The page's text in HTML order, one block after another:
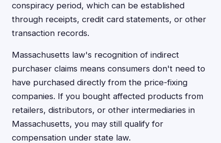
conspiracy period, which can be established
through receipts, credit card statements, or other
transaction records.
Massachusetts law's recognition of indirect
purchaser claims means consumers don't need to
have purchased directly from the price-fixing
companies. If you bought affected products from
retailers, distributors, or other intermediaries in
Massachusetts, you may still qualify for
compensation under state law.